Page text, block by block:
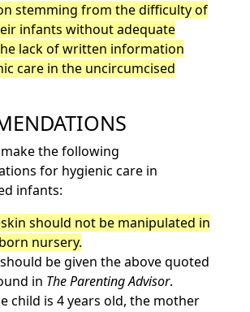
stemming from the difficulty of
infants without adequate
lack of written information
care in the uncircumcised
the following
for hygienic care in
infants:
should not be manipulated in
nursery.
be given the above quoted
in The Parenting Advisor.
child is 4 years old, the mother